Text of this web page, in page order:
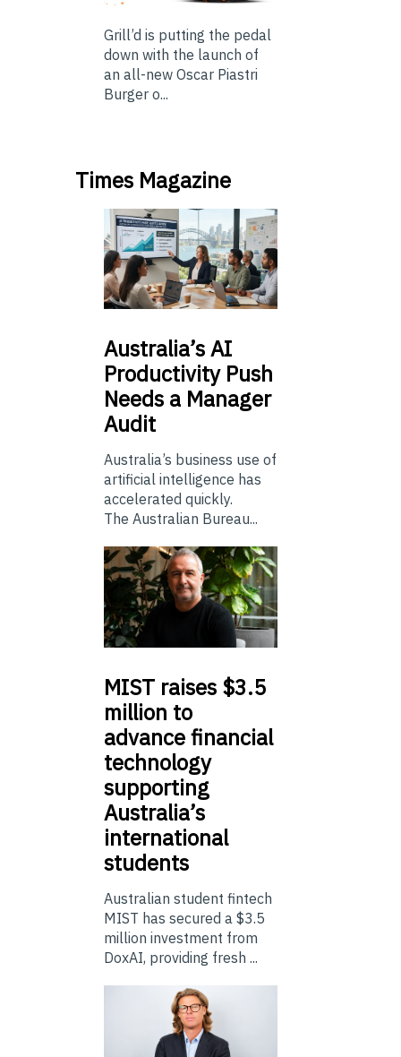
Grill’d is putting the pedal
down with the launch of
an all-new Oscar Piastri
Burger o...
Times Magazine
Australia’sAI
Productivity Push
Needs a Manager
Audit
Australia’s business use of
artificial intelligence has
accelerated quickly.
The Australian Bureau...
MIST raises $3.5
million to
advance financial
technology
supporting
Australia’s
international
students
Australian student fintech
MIST has secured a $3.5
million investment from
DoxAI, providing fresh ...